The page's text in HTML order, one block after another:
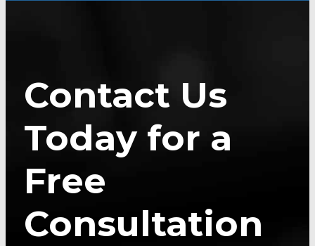
Contact Us
Today for a
Free
Consultation